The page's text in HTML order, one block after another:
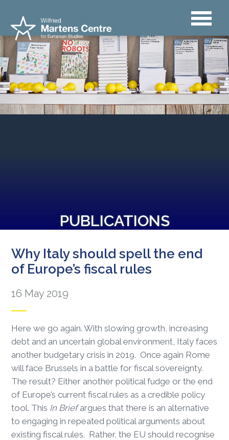
PUBLICATIONS
Why Italy should spell the end
of Europe’s fiscal rules
16 May 2019
Here we go again. With slowing growth, increasing
debt and an uncertain global environment, Italy faces
another budgetary crisis in 2019. Once again Rome
will face Brussels in a battle for fiscal sovereignty.
The result? Either another political fudge or the end
of Europe’s current fiscal rules as a credible policy
tool. This In Briefargues that there is an alternative
to engaging in repeated political arguments about
existing fiscal rules. Rather, the EU should recognise